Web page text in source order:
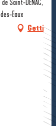
Saint-DENAC,
Eaux
Getting